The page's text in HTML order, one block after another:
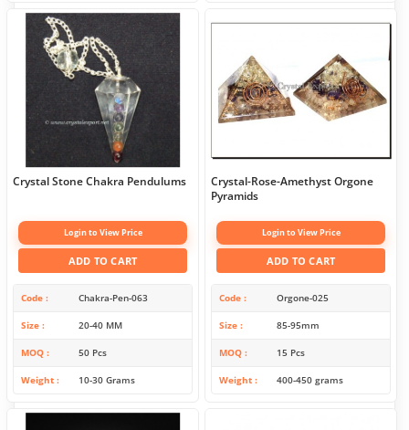
Crystal Stone Chakra Pendulums
Login to View Price
ADD TO CART
Code Chakra-Pen-063
Size 20-40 MM
MOQ 50 Pcs
Weight 10-30 Grams
Crystal-Rose-Amethyst Orgone
Pyramids
Login to View Price
ADD TO CART
Code Orgone-025
Size 85-95mm
MOQ 15 Pcs
Weight 400-450 grams